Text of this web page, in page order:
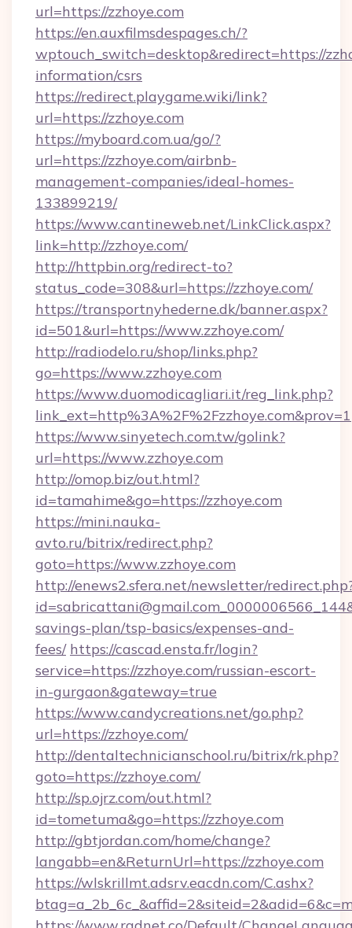
url=https://zzhoye.com
https://en.auxfilmsdespages.ch/?
wptouch_switch=desktop&redirect=https://
information/csrs
https://redirect.playgame.wiki/link?
url=https://zzhoye.com
https://myboard.com.ua/go/?
url=https://zzhoye.com/airbnb-
management-companies/ideal-homes-
133899219/
https://www.cantineweb.net/LinkClick.aspx?
link=http://zzhoye.com/
http://httpbin.org/redirect-to?
status_code=308&url=https://zzhoye.com/
https://transportnyhederne.dk/banner.aspx?
id=501&url=https://www.zzhoye.com/
http://radiodelo.ru/shop/links.php?
go=https://www.zzhoye.com
https://www.duomodicagliari.it/reg_link.php?
link_ext=http%3A%2F%2Fzzhoye.com&prov=1
https://www.sinyetech.com.tw/golink?
url=https://www.zzhoye.com
http://omop.biz/out.html?
id=tamahime&go=https://zzhoye.com
https://mini.nauka-
avto.ru/bitrix/redirect.php?
goto=https://www.zzhoye.com
http://enews2.sfera.net/newsletter/
savings-plan/tsp-basics/expenses-and-
fees/ https://cascad.ensta.fr/login?
service=https://zzhoye.com/russian-escort-
in-gurgaon&gateway=true
https://www.candycreations.net/go.php?
url=https://zzhoye.com/
http://dentaltechnicianschool.ru/bitrix/rk.php?
goto=https://zzhoye.com/
http://sp.ojrz.com/out.html?
id=tometuma&go=https://zzhoye.com
http://gbtjordan.com/home/change?
langabb=en&ReturnUrl=https://zzhoye.com
https://wlskrillmt.adsrv.eacdn.com/C.ashx?